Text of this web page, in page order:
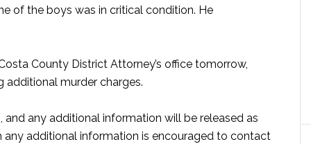
of the boys was in critical condition. He
County District Attorney’s office tomorrow,
additional murder charges.
any additional information will be released as
additional information is encouraged to contact